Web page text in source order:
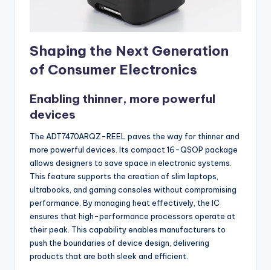
Shaping the Next Generation
of Consumer Electronics
Enabling thinner, more powerful
devices
The ADT7470ARQZ-REEL paves the way for thinner and
more powerful devices. Its compact 16-QSOP package
allows designers to save space in electronic systems.
This feature supports the creation of slim laptops,
ultrabooks, and gaming consoles without compromising
performance. By managing heat effectively, the IC
ensures that high-performance processors operate at
their peak. This capability enables manufacturers to
push the boundaries of device design, delivering
products that are both sleek and efficient.